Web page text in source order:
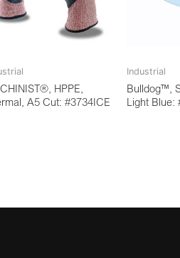
HPPE,
A5 Cut: #3734ICE
Industrial
Bulldog™,
Light Blue: